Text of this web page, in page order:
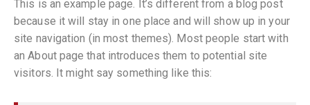
This is an example page. It’s different from a blog post
because it will stay in one place and will show up in your
site navigation (in most themes). Most people start with
an About page that introduces them to potential site
visitors. It might say something like this: